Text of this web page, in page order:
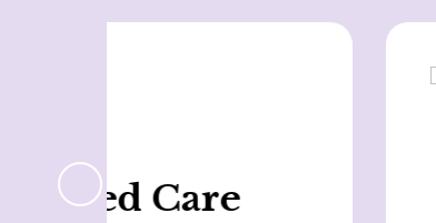
Holistic Approach